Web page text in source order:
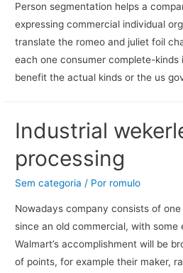
Person segmentation helps a
expressing commercial individual
translate the romeo and juliet foil
each one consumer complete-kinds
benefit the actual kinds or the us
Industrial
processing
Sem categoria / Por romulo
Nowadays company consists of
since an old commercial, with some
Walmart’s accomplishment will be
of points, for example their maker,